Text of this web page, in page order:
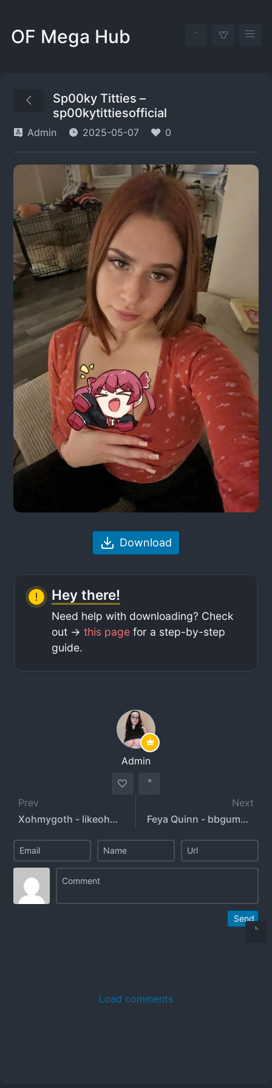
OF Mega Hub
Sp00ky Titties –
sp00kytittiesofficial
Admin 2025-05-07 0
Download
Hey there!
Need help with downloading? Check
out ->this page for a step-by-step
guide.
Admin
Prev
Xohmygoth - likeohmygoth
Next
Feya Quinn - bbgumbitch
Send
Load comments